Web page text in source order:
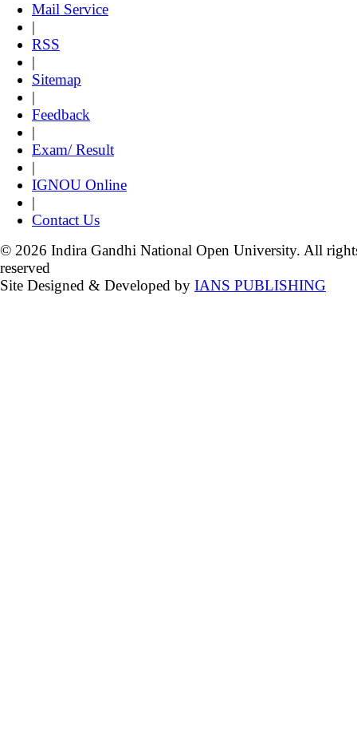
Mail Service
|
RSS
|
Sitemap
|
Feedback
|
Exam/ Result
|
IGNOU Online
|
Contact Us
© 2026 Indira Gandhi National Open University. All
reserved
Site Designed & Developed by IANS PUBLISHING